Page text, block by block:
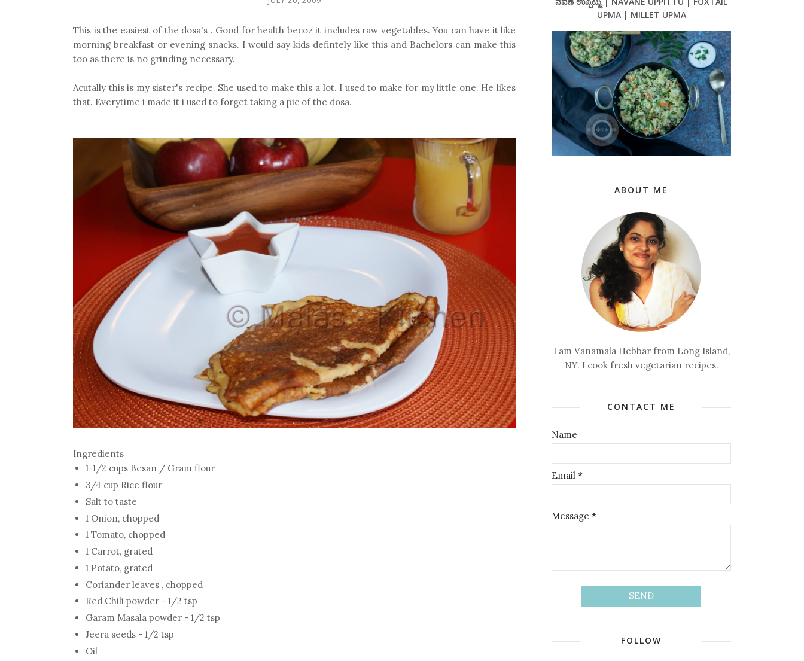
This is the easiest of the dosa's . Good for health becoz it includes raw vegetables. You can have it like
morning breakfast or evening snacks. I would say kids defintely like this and Bachelors can make this
too as there is no grinding necessary.
Acutally this is my sister's recipe. She used to make this a lot. I used to make for my little one. He likes
that. Everytime i made it i used to forget taking a pic of the dosa.
Ingredients
1-1/2 cups Besan / Gram flour
3/4 cup Rice flour
Salt to taste
1 Onion, chopped
1 Tomato, chopped
1 Carrot, grated
1 Potato, grated
Coriander leaves , chopped
Red Chili powder - 1/2 tsp
Garam Masala powder - 1/2 tsp
Jeera seeds - 1/2 tsp
Oil
UPMA | MILLET UPMA
ABOUT ME
I am Vanamala Hebbar from Long Island,
NY. I cook fresh vegetarian recipes.
CONTACT ME
Name
Email *
Message *
FOLLOW